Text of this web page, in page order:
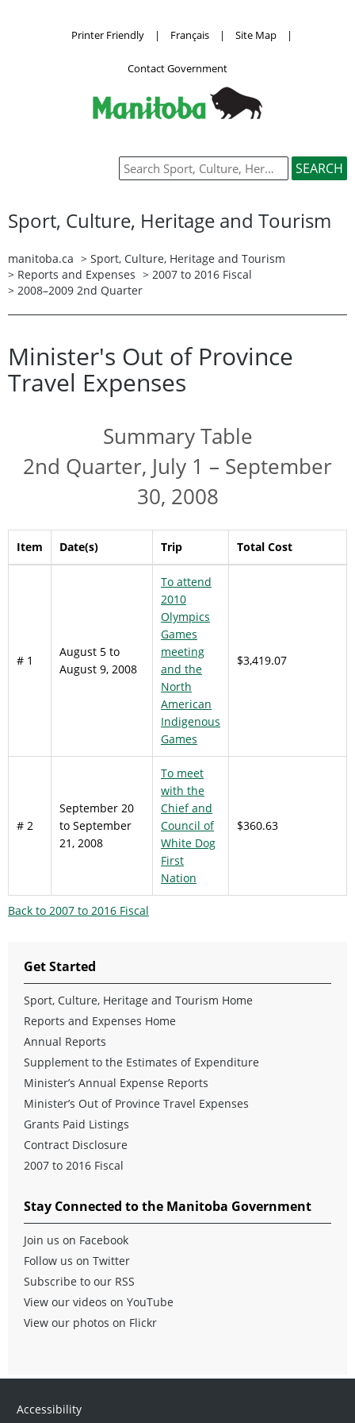
Printer Friendly | Français | Site Map |
Contact Government
Sport, Culture, Heritage and Tourism
manitoba.ca > Sport, Culture, Heritage and Tourism
> Reports and Expenses > 2007 to 2016 Fiscal
> 2008–2009 2nd Quarter
Minister's Out of Province
Travel Expenses
Summary Table
2nd Quarter, July 1 – September
30, 2008
Item Date(s) Trip Total Cost
# 1
August 5 to
August 9, 2008
To attend
2010
Olympics
Games
meeting
and the
North
American
Indigenous
Games
$3,419.07
# 2
September 20
to September
21, 2008
To meet
with the
Chief and
Council of
White Dog
First
Nation
$360.63
Back to 2007 to 2016 Fiscal
Get Started
Sport, Culture, Heritage and Tourism Home
Reports and Expenses Home
Annual Reports
Supplement to the Estimates of Expenditure
Minister’s Annual Expense Reports
Minister’s Out of Province Travel Expenses
Grants Paid Listings
Contract Disclosure
2007 to 2016 Fiscal
Stay Connected to the Manitoba Government
Join us on Facebook
Follow us on Twitter
Subscribe to our RSS
View our videos on YouTube
View our photos on Flickr
Accessibility